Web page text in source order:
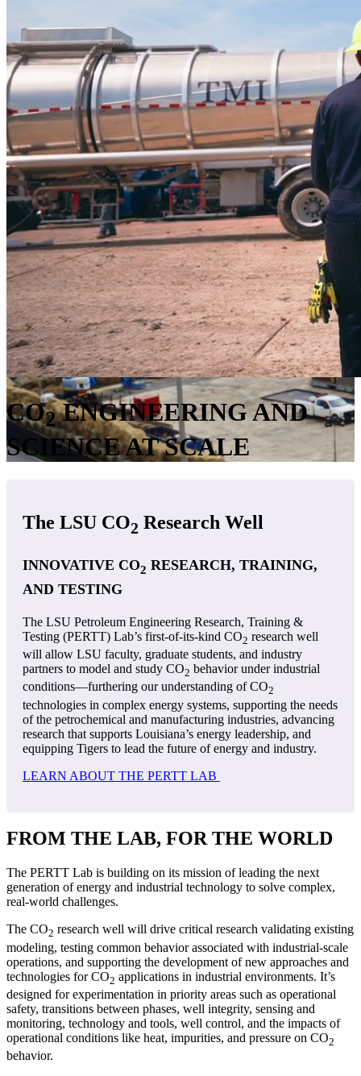
CO2ENGINEERING AND
SCIENCE AT SCALE
The LSU CO2 Research Well
INNOVATIVE CO2 RESEARCH, TRAINING,
AND TESTING
The LSU Petroleum Engineering Research, Training &
Testing (PERTT) Lab’s first-of-its-kind CO2 research well
will allow LSU faculty, graduate students, and industry
partners to model and study CO2 behavior under industrial
conditions—furthering our understanding of CO2
technologies in complex energy systems, supporting the needs
of the petrochemical and manufacturing industries, advancing
research that supports Louisiana’s energy leadership, and
equipping Tigers to lead the future of energy and industry.
LEARN ABOUT THE PERTT LAB
FROM THE LAB, FOR THE WORLD
The PERTT Lab is building on its mission of leading the next
generation of energy and industrial technology to solve complex,
real-world challenges.
The CO2 research well will drive critical research validating existing
modeling, testing common behavior associated with industrial-scale
operations, and supporting the development of new approaches and
technologies for CO2 applications in industrial environments. It’s
designed for experimentation in priority areas such as operational
safety, transitions between phases, well integrity, sensing and
monitoring, technology and tools, well control, and the impacts of
operational conditions like heat, impurities, and pressure on CO2
behavior.